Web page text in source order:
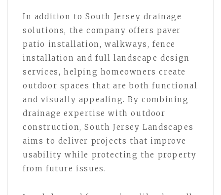
In addition to South Jersey drainage
solutions, the company offers paver
patio installation, walkways, fence
installation and full landscape design
services, helping homeowners create
outdoor spaces that are both functional
and visually appealing. By combining
drainage expertise with outdoor
construction, South Jersey Landscapes
aims to deliver projects that improve
usability while protecting the property
from future issues.